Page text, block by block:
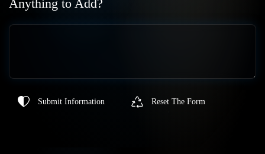
Anything to Add?
Submit Information Reset The Form